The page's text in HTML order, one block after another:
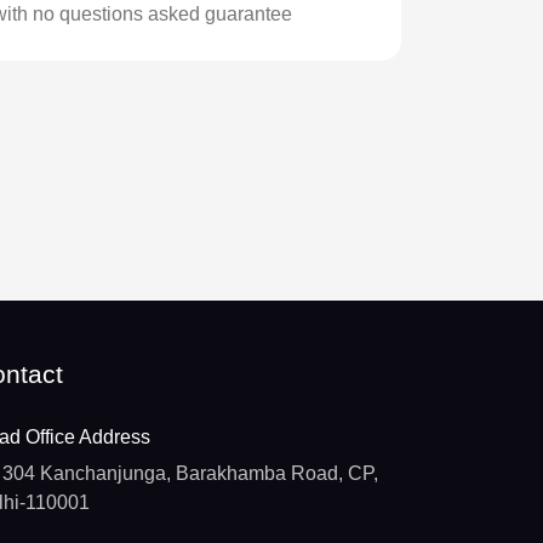
no questions asked guarantee
Office Address
304 Kanchanjunga, Barakhamba Road, CP,
110001